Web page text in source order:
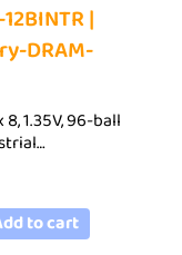
|
DRAM-
8, 1.35V, 96-ball
to cart